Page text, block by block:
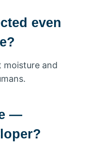
even
moisture and
—